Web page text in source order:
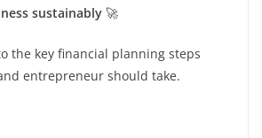
sustainably 🚀
the key financial planning steps
entrepreneur should take.